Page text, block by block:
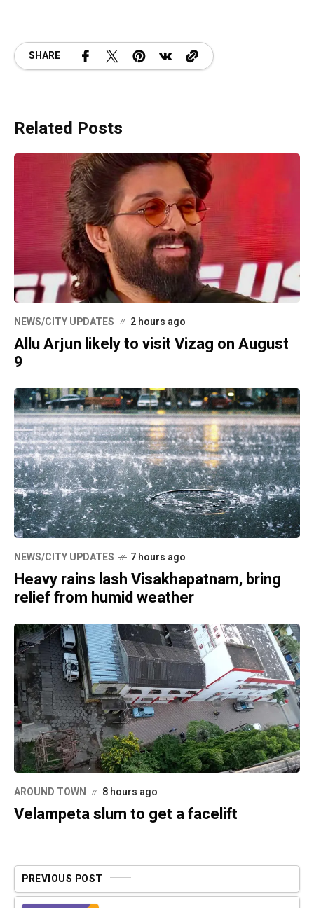
SHARE
Related Posts
NEWS/CITY UPDATES 2 hours ago
Allu Arjun likely to visit Vizag on August
9
NEWS/CITY UPDATES 7 hours ago
Heavy rains lash Visakhapatnam, bring
relief from humid weather
AROUND TOWN 8 hours ago
Velampeta slum to get a facelift
PREVIOUS POST